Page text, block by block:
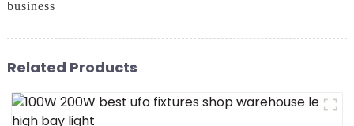
business
Related Products